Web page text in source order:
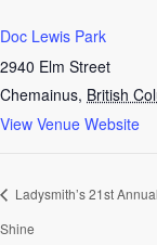
Doc Lewis Park
2940 Elm Street
Chemainus, British
View Venue Website
Ladysmith’s 21st
Shine